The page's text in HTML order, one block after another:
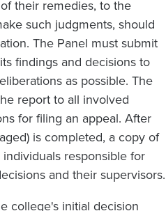
their remedies, to the
such judgments, should
The Panel must submit
findings and decisions to
as possible. The
report to all involved
for filing an appeal. After
is completed, a copy of
responsible for
and their supervisors.
college's initial decision